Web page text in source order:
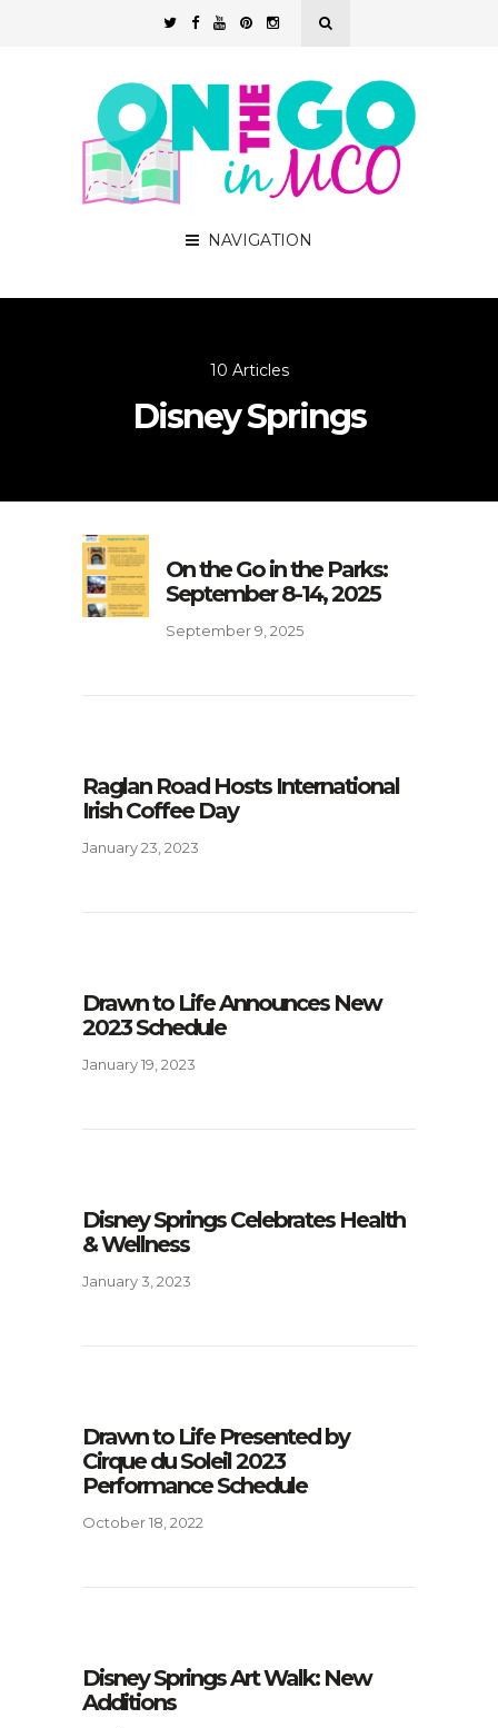
NAVIGATION
10 Articles
Disney Springs
On the Go in the Parks:
September 8-14, 2025
September 9, 2025
Raglan Road Hosts International
Irish Coffee Day
January 23, 2023
Drawn to Life Announces New
2023 Schedule
January 19, 2023
Disney Springs Celebrates Health
& Wellness
January 3, 2023
Drawn to Life Presented by
Cirque du Soleil 2023
Performance Schedule
October 18, 2022
Disney Springs Art Walk: New
Additions